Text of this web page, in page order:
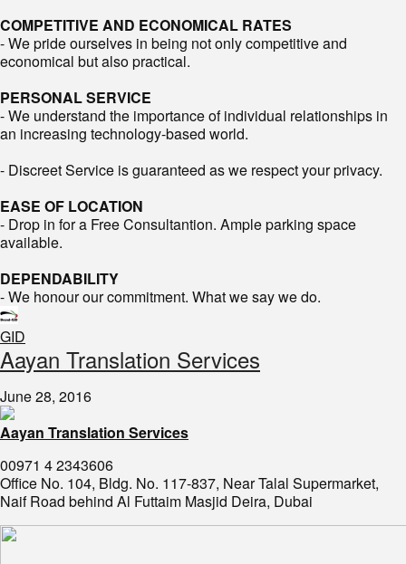
COMPETITIVE AND ECONOMICAL RATES
- We pride ourselves in being not only competitive and
economical but also practical.
PERSONAL SERVICE
- We understand the importance of individual relationships in
an increasing technology-based world.
- Discreet Service is guaranteed as we respect your privacy.
EASE OF LOCATION
- Drop in for a Free Consultantion. Ample parking space
available.
DEPENDABILITY
- We honour our commitment. What we say we do.
GID
​Aayan Translation Services
June 28, 2016
Aayan Translation Services
00971 4 2343606
Office No. 104, Bldg. No. 117-837, Near Talal Supermarket,
Naif Road behind Al Futtaim Masjid Deira, Dubai